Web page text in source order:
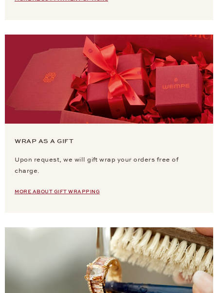
WRAP AS A GIFT
Upon request, we will gift wrap your orders free of
charge.
MORE ABOUT GIFT WRAPPING